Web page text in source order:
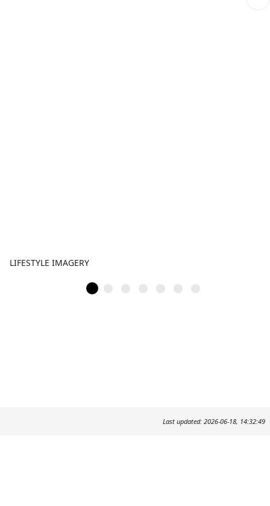
LIFESTYLE IMAGERY
Last updated: 2026-06-18, 14:32:49